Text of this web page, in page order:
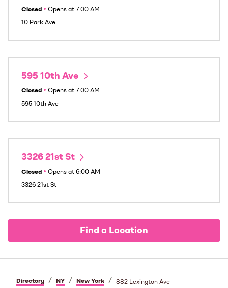
Closed • Opens at 7:00 AM
10 Park Ave
595 10th Ave
Closed • Opens at 7:00 AM
595 10th Ave
3326 21st St
Closed • Opens at 6:00 AM
3326 21st St
Find a Location
Directory / NY / New York / 882 Lexington Ave